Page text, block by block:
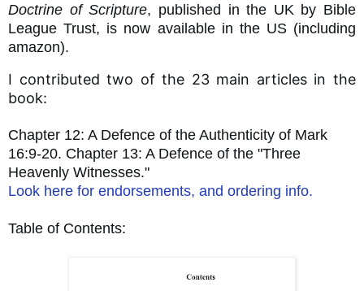
Doctrine of Scripture, published in the UK by Bible
League Trust, is now available in the US (including
amazon).
I contributed two of the 23 main articles in the
book:
Chapter 12: A Defence of the Authenticity of Mark
16:9-20. Chapter 13: A Defence of the "Three
Heavenly Witnesses."
Look here for endorsements, and ordering info.
Table of Contents: